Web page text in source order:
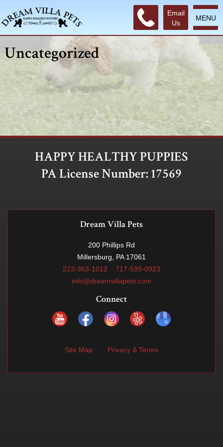
MENU
Email
Us
Uncategorized
HAPPY HEALTHY PUPPIES
PA License Number: 17569
Dream Villa Pets
200 Phillips Rd
Millersburg, PA 17061
223-363-1012
717-599-0923
info@dreamvillapets.com
Connect
Site Map Privacy & Terms